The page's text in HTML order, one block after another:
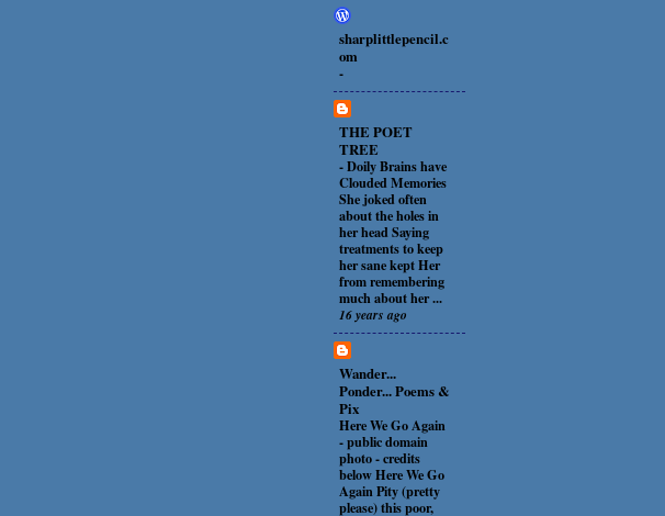
sharplittlepencil.c
om
-
THE POET
TREE
-Doily Brains have
Clouded Memories
She joked often
about the holes in
her head Saying
treatments to keep
her sane kept Her
from remembering
much about her ...
16 years ago
Wander...
Ponder... Poems &
Pix
Here We Go Again
-public domain
photo - credits
below Here We Go
Again Pity (pretty
please) this poor,